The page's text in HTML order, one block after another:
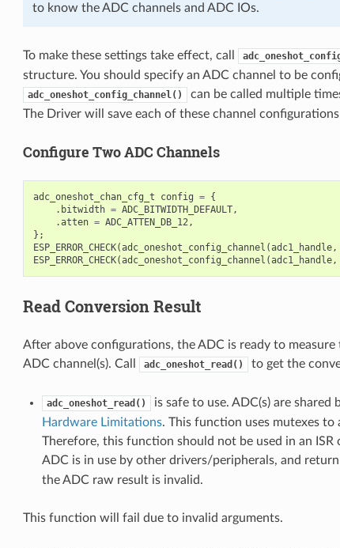
to know the ADC channels and ADC IOs.
To make these settings take effect, call
structure. You should specify an ADC channel to be
adc_oneshot_config_channel()
can be called multiple
The Driver will save each of these channel
Configure Two ADC Channels
adc_oneshot_chan_cfg_t config = {
. bitwidth = ADC_BITWIDTH_DEFAULT,
.atten = ADC_ATTEN_DB_12,
};
ESP_ERROR_CHECK(adc_oneshot_config_channel (adc1_handle,
ESP_ERROR_CHECK(adc_oneshot_config_channel (adc1_handle,
Read Conversion Result
After above configurations, the ADC is ready to
ADC channel(s). Call
adc_oneshot_read() to get the
adc_oneshot_read()
is safe to use. ADC(s) are
Hardware Limitations. This function uses mutexes to
Therefore, this function should not be used in an
ADC is in use by other drivers/peripherals, and return
the ADC raw result is invalid.
This function will fail due to invalid arguments.